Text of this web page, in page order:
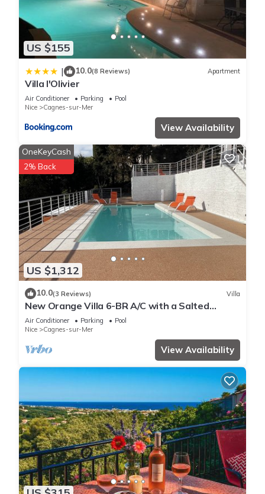
US $155
| 10.0(8 Reviews) Apartment
Villa l'Olivier
Air Conditioner Parking
Pool
Nice
Cagnes-sur-Mer
View Availability
US $1,312
OneKeyCash
2% Back
10.0(3 Reviews) Villa
New Orange Villa 6-BR A/C with a Salted
Heated Pool & BBQ, Great Mountain View
Air Conditioner Parking
Pool
Nice
Cagnes-sur-Mer
View Availability